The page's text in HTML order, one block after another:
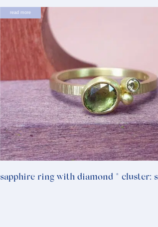
read more
sapphire ring with diamond * cluster: